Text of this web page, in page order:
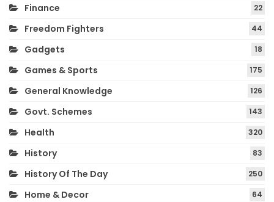
Finance 22
Freedom Fighters 44
Gadgets 18
Games & Sports 175
General Knowledge 126
Govt. Schemes 143
Health 320
History 83
History Of The Day 250
Home & Decor 64